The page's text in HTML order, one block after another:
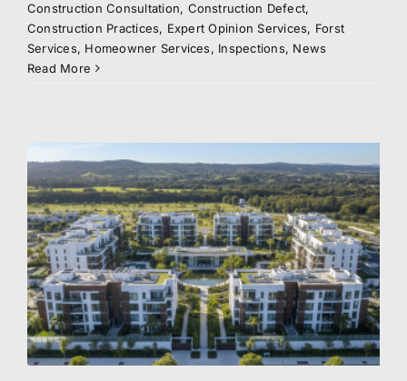
Construction Consultation, Construction Defect,
Construction Practices, Expert Opinion Services, Forst
Services, Homeowner Services, Inspections, News
Read More